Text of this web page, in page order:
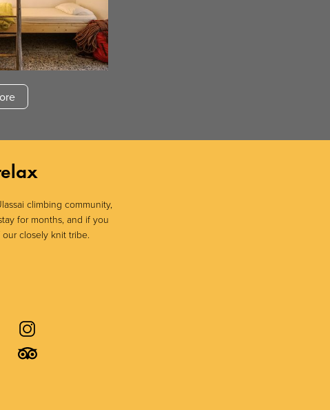
climbing community,
for months, and if you
closely knit tribe.